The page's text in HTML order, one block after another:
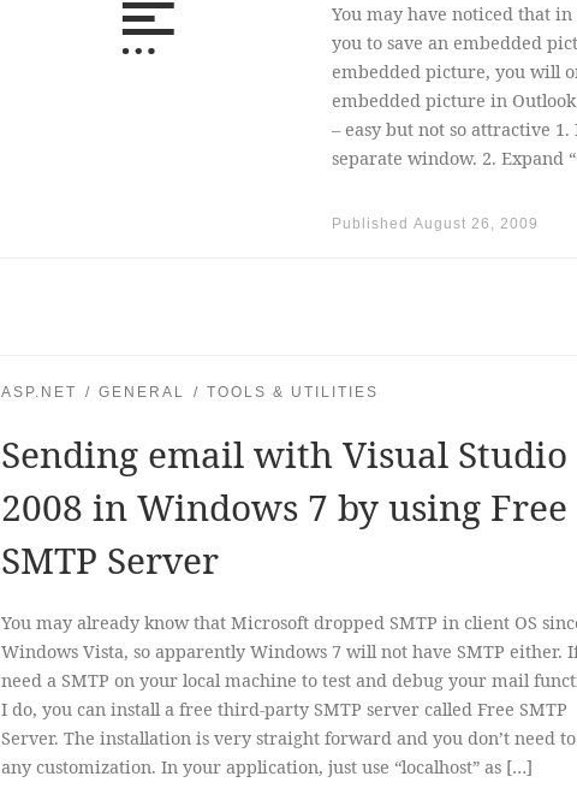
You may have noticed that
you to save an embedded
embedded picture, you will
embedded picture in
– easy but not so attractive
separate window. 2. Expand
Published August 26, 2009
ASP.NET GENERAL TOOLS & UTILITIES
Sending email with Visual Studio
2008 in Windows 7 by using Free
SMTP Server
You may already know that Microsoft dropped SMTP in client OS
Windows Vista, so apparently Windows 7 will not have SMTP either.
need a SMTP on your local machine to test and debug your mail
I do, you can install a free third-party SMTP server called Free SMTP
Server. The installation is very straight forward and you don’t need
any customization. In your application, just use “localhost” as […]